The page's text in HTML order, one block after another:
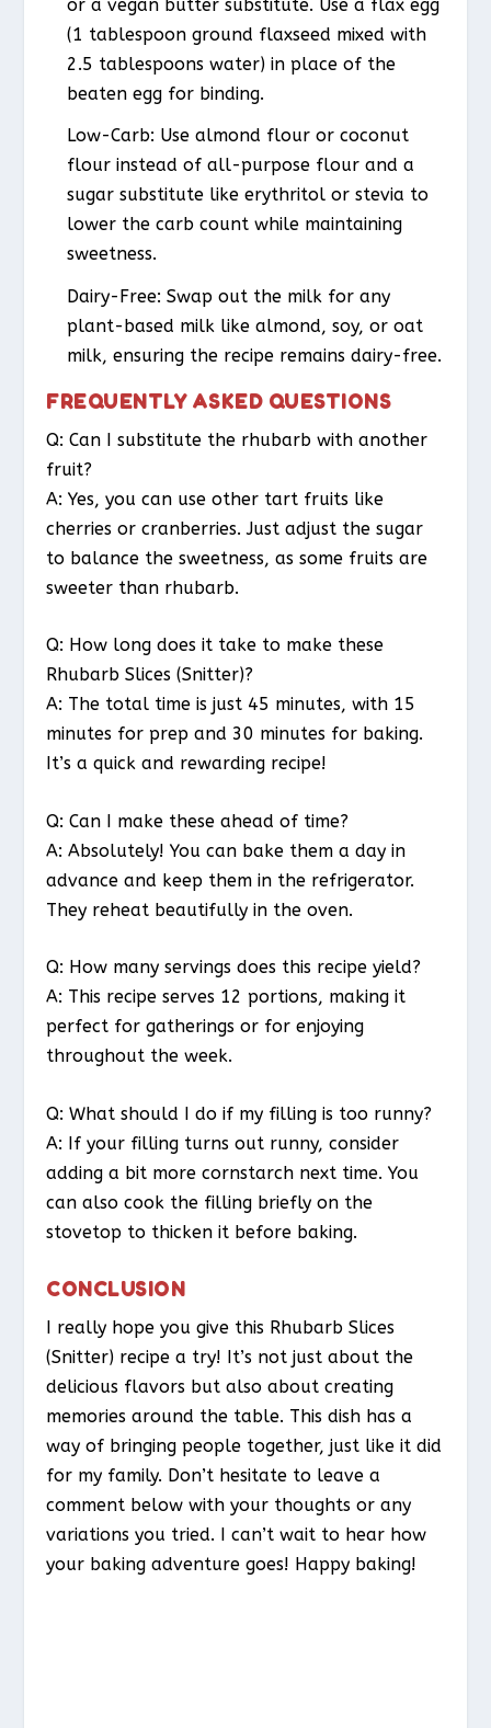
or a vegan butter substitute. Use a flax egg
(1 tablespoon ground flaxseed mixed with
2.5 tablespoons water) in place of the
beaten egg for binding.
Low-Carb: Use almond flour or coconut
flour instead of all-purpose flour and a
sugar substitute like erythritol or stevia to
lower the carb count while maintaining
sweetness.
Dairy-Free: Swap out the milk for any
plant-based milk like almond, soy, or oat
milk, ensuring the recipe remains dairy-free.
FREQUENTLY ASKED QUESTIONS
Q: Can I substitute the rhubarb with another
fruit?
A: Yes, you can use other tart fruits like
cherries or cranberries. Just adjust the sugar
to balance the sweetness, as some fruits are
sweeter than rhubarb.
Q: How long does it take to make these
Rhubarb Slices (Snitter)?
A: The total time is just 45 minutes, with 15
minutes for prep and 30 minutes for baking.
It’s a quick and rewarding recipe!
Q: Can I make these ahead of time?
A: Absolutely! You can bake them a day in
advance and keep them in the refrigerator.
They reheat beautifully in the oven.
Q: How many servings does this recipe yield?
A: This recipe serves 12 portions, making it
perfect for gatherings or for enjoying
throughout the week.
Q: What should I do if my filling is too runny?
A: If your filling turns out runny, consider
adding a bit more cornstarch next time. You
can also cook the filling briefly on the
stovetop to thicken it before baking.
CONCLUSION
I really hope you give this Rhubarb Slices
(Snitter) recipe a try! It’s not just about the
delicious flavors but also about creating
memories around the table. This dish has a
way of bringing people together, just like it did
for my family. Don’t hesitate to leave a
comment below with your thoughts or any
variations you tried. I can’t wait to hear how
your baking adventure goes! Happy baking!